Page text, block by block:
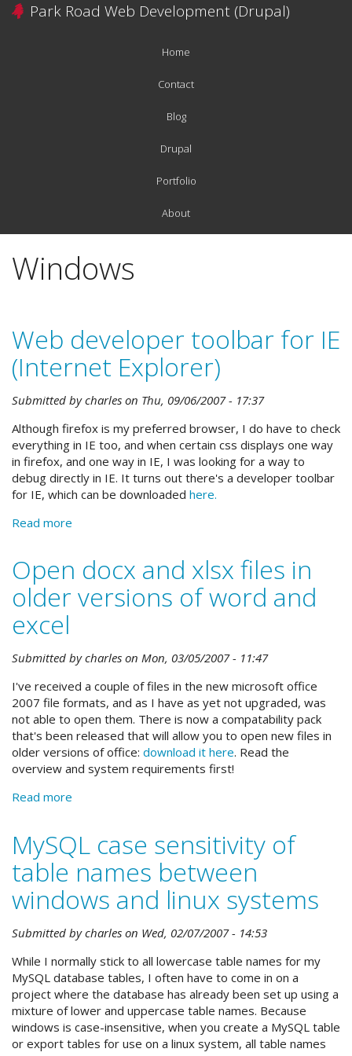
Skip
Park Road Web Development (Drupal)
Home
Contact
Blog
Drupal
Portfolio
About
Windows
Web developer toolbar for IE
(Internet Explorer)
Submitted bycharles on Thu, 09/06/2007 - 17:37
Although firefox is my preferred browser, I do have to check
everything in IE too, and when certain css displays one way
in firefox, and one way in IE, I was looking for a way to
debug directly in IE. It turns out there's a developer toolbar
for IE, which can be downloaded here.
Read more
toolbar
IE
Open docx and xlsx files in
older versions of word and
excel
Submitted bycharles on Mon, 03/05/2007 - 11:47
I've received a couple of files in the new microsoft office
2007 file formats, and as I have as yet not upgraded, was
not able to open them. There is now a compatability pack
that's been released that will allow you to open new files in
older versions of office: download it here. Read the
overview and system requirements first!
Read more
and
xlsx
files
in
older
versions
of
word
and
excel
MySQL case sensitivity of
table names between
windows and linux systems
Submitted bycharles on Wed, 02/07/2007 - 14:53
While I normally stick to all lowercase table names for my
MySQL database tables, I often have to come in on a
project where the database has already been set up using a
mixture of lower and uppercase table names. Because
windows is case-insensitive, when you create a MySQL table
or export tables for use on a linux system, all table names